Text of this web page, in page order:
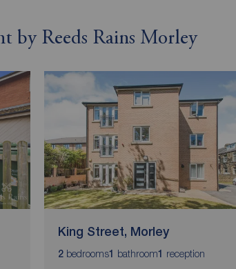
by Reeds Rains Morley
King Street, Morley
2bedrooms1 bathroom1 reception